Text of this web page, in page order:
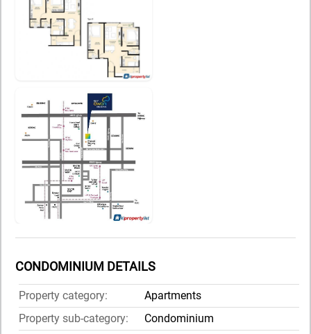
CONDOMINIUM DETAILS
Property category:
Apartments
Property sub-category:
Condominium